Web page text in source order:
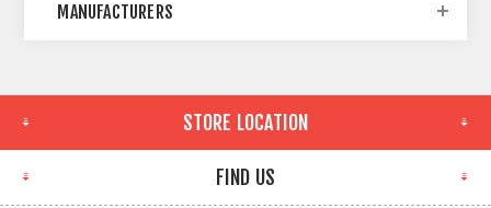
MANUFACTURERS
STORE LOCATION
FIND US